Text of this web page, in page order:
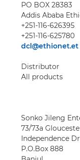
PO BOX 28383
Addis Ababa
+251-116-626395
+251-116-625780
dcl@ethionet.et
Distributor
All products
Sonko Jileng
73/73a
Independence
P.O.Box 888